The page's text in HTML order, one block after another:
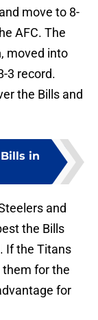
move to 8-
AFC. The
moved into
3 record.
the Bills and
in
and
the Bills
If the Titans
them for the
for